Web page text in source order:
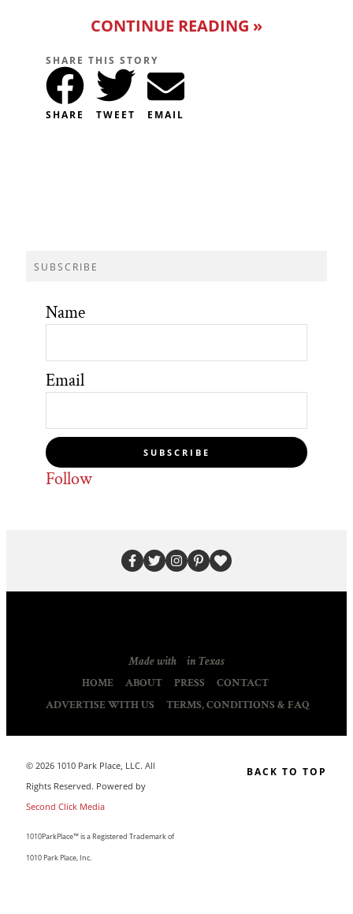
CONTINUE READING »
SHARE THIS STORY
SHARE TWEET EMAIL
SUBSCRIBE
Name
Email
SUBSCRIBE
Follow
Made with in Texas
HOME ABOUT PRESS
CONTACT
ADVERTISE WITH US
TERMS, CONDITIONS & FAQ
© 2026 1010 Park Place, LLC. All
Rights Reserved. Powered by
Second Click Media
1010ParkPlace™ is a Registered Trademark of
1010 Park Place, Inc.
BACK TO TOP